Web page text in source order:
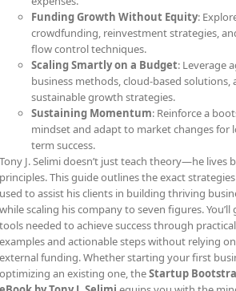
Funding Growth Without Equity:
crowdfunding, reinvestment strategies,
flow control techniques.
Scaling Smartly on a Budget: Leverage
business methods, cloud-based solutions,
sustainable growth strategies.
Sustaining Momentum: Reinforce a
mindset and adapt to market changes for
term success.
Tony J. Selimi doesn’t just teach theory—he lives
principles. This guide outlines the exact
used to assist his clients in building thriving
while scaling his company to seven figures. You’ll
tools needed to achieve success through practical
examples and actionable steps without relying on
external funding. Whether starting your first
optimizing an existing one, theStartup